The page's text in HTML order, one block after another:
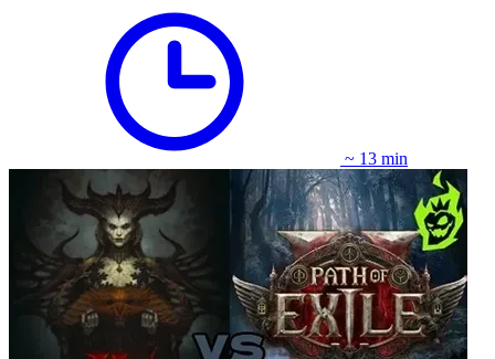
~ 13 min